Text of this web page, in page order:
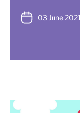
03 June 2021